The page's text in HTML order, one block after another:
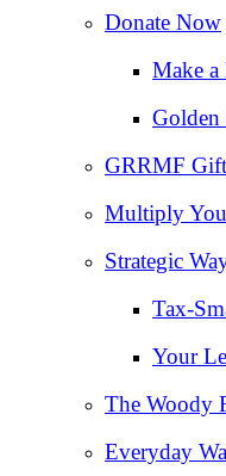
Donate Now
Make
GRRMF
Multiply
Strategic
Your
The Woody
Everyday